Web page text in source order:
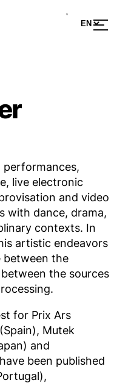
performances,
live electronic
and video
with dance, drama,
contexts. In
artistic endeavors
between the
the sources
for Prix Ars
Mutek
and
been published